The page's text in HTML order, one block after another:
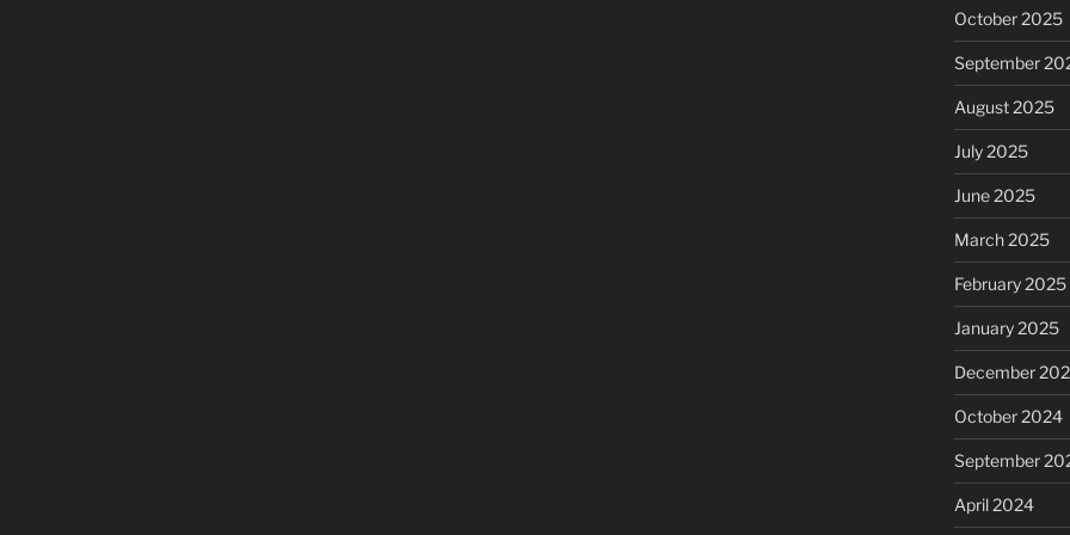
October 2025
September
August 2025
July 2025
June 2025
March 2025
February 2025
January 2025
December
October 2024
September
April 2024